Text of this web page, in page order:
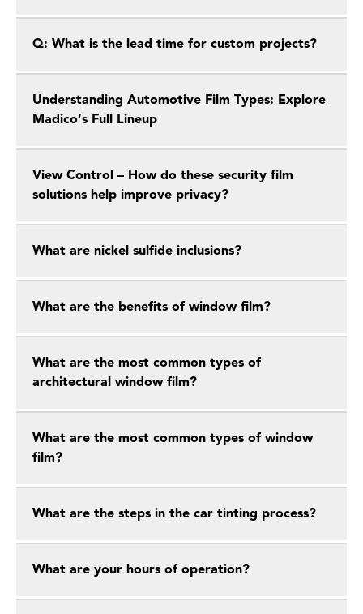
Q: What is the lead time for custom projects?
Understanding Automotive Film Types: Explore
Madico’s Full Lineup
View Control – How do these security film
solutions help improve privacy?
What are nickel sulfide inclusions?
What are the benefits of window film?
What are the most common types of
architectural window film?
What are the most common types of window
film?
What are the steps in the car tinting process?
What are your hours of operation?